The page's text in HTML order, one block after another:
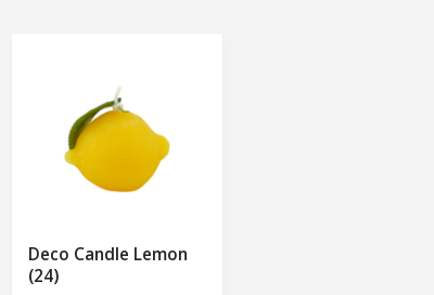
Deco Candle Lemon
(24)